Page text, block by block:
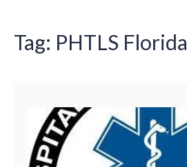
Tag: PHTLS Florida